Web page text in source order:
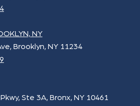
NY
Brooklyn, NY 11234
Ste 3A, Bronx, NY 10461